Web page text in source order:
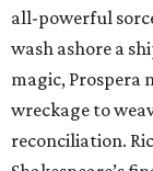
all-powerful
wash ashore a
magic, Prospera
wreckage to
reconciliation.